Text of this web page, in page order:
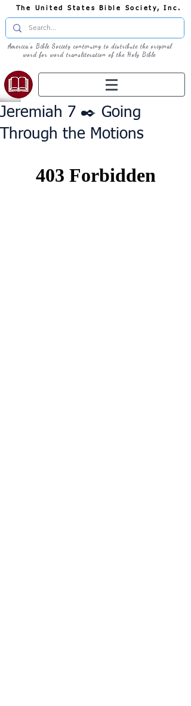
The United States Bible Society, Inc.
America's Bible Society continuing to distribute the original
word for word transliteration of the Holy Bible
Jeremiah 7 ✒️ Going
Through the Motions